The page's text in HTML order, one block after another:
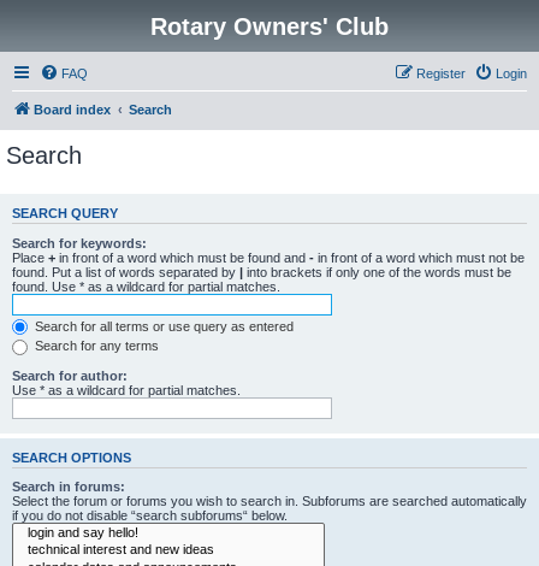
Rotary Owners' Club
FAQ Login
Register
Board index Search
Search
SEARCH QUERY
Search for keywords:
Place + in front of a word which must be found and - in front of a word which must not be
found. Put a list of words separated by | into brackets if only one of the words must be
found. Use * as a wildcard for partial matches.
Search for all terms or use query as entered
Search for any terms
Search for author:
Use * as a wildcard for partial matches.
SEARCH OPTIONS
Search in forums:
Select the forum or forums you wish to search in. Subforums are searched automatically
if you do not disable “search subforums“ below.